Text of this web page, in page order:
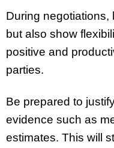
During negotiations,
but also show
positive and
parties.
Be prepared to
evidence such as
estimates. This will